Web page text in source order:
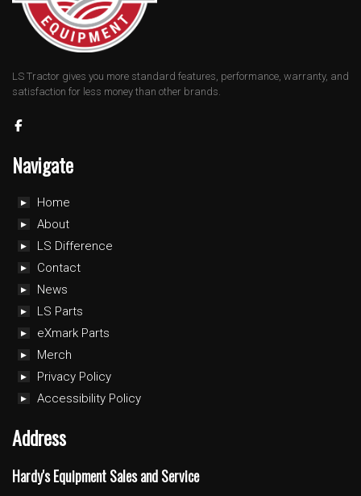
LS Tractor gives you more standard features, performance, warranty, and
satisfaction for less money than other brands.
Navigate
Home
About
LS Difference
Contact
News
LS Parts
eXmark Parts
Merch
Privacy Policy
Accessibility Policy
Address
Hardy's Equipment Sales and Service